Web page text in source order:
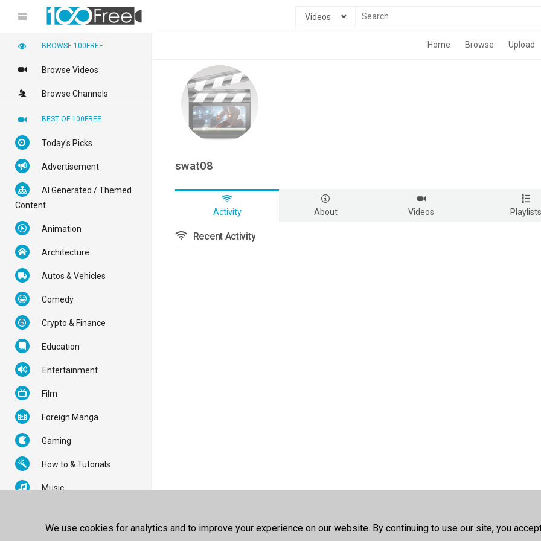
Videos
Home Browse Upload
swat08
Activity About Videos Playlists
Recent Activity
BROWSE 100FREE
Browse Videos
Browse Channels
BEST OF 100FREE
Today's Picks
Advertisement
AI Generated / Themed
Content
Animation
Architecture
Autos & Vehicles
Comedy
Crypto & Finance
Education
Entertainment
Film
Foreign Manga
Gaming
How to & Tutorials
Music
We use cookies for analytics and to improve your experience on our website. By continuing to use our site, you